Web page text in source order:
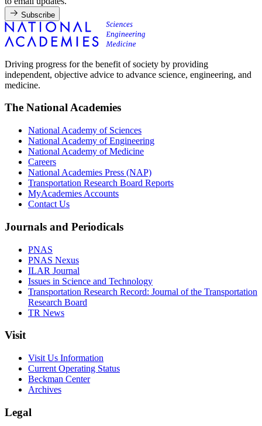
Subscribe
Driving progress for the benefit of society by providing
independent, objective advice to advance science, engineering, and
medicine.
The National Academies
National Academy of Sciences
National Academy of Engineering
National Academy of Medicine
Careers
National Academies Press (NAP)
Transportation Research Board Reports
MyAcademies Accounts
Contact Us
Journals and Periodicals
PNAS
PNAS Nexus
ILAR Journal
Issues in Science and Technology
Transportation Research Record: Journal of the Transportation
Research Board
TR News
Visit
Visit Us Information
Current Operating Status
Beckman Center
Archives
Legal